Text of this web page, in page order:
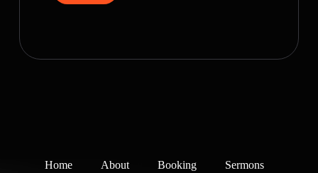
Home About Booking
Sermons